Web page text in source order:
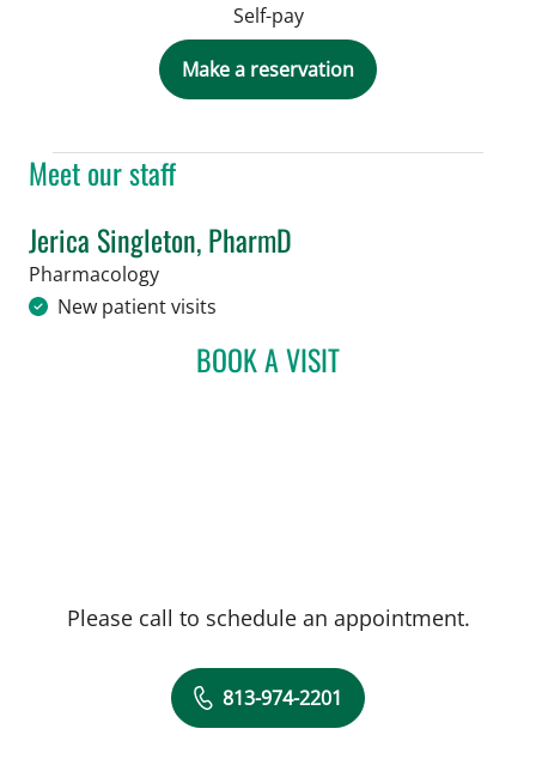
Meet our staff
Jerica Singleton, PharmD
Pharmacologyin Tampa, FL
New patient visits
BOOK A VISITJERICA SINGLETON,
Please call to schedule an appointment.
813-974-2201
Self-pay
Make a reservation